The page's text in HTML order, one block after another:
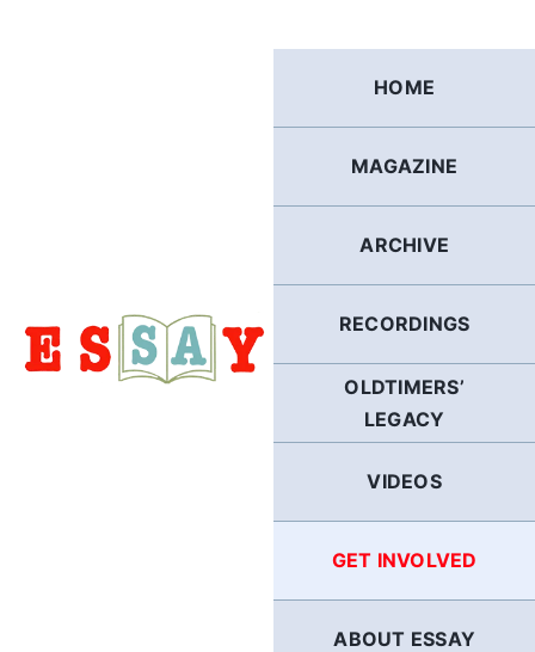
HOME
MAGAZINE
ARCHIVE
RECORDINGS
OLDTIMERS’
LEGACY
VIDEOS
GET INVOLVED
ABOUT ESSAY